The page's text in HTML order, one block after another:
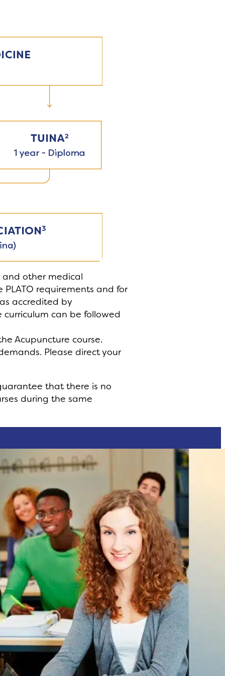
other medical
PLATO requirements and for
accredited by
curriculum can be followed
Acupuncture course.
Please direct your
that there is no
during the same